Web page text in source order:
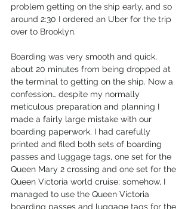
problem getting on the ship early, and so
around 2:30 I ordered an Uber for the trip
over to Brooklyn.
Boarding was very smooth and quick,
about 20 minutes from being dropped at
the terminal to getting on the ship. Now a
confession… despite my normally
meticulous preparation and planning I
made a fairly large mistake with our
boarding paperwork. I had carefully
printed and filed both sets of boarding
passes and luggage tags, one set for the
Queen Mary 2 crossing and one set for the
Queen Victoria world cruise; somehow, I
managed to use the Queen Victoria
boarding passes and luggage tags for the